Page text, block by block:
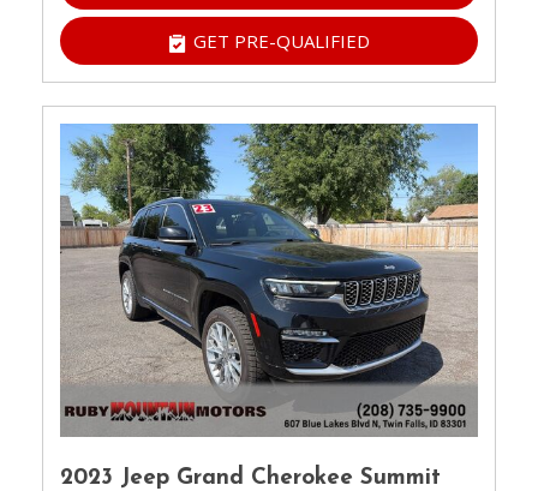
GET PRE-QUALIFIED
2023 Jeep Grand Cherokee Summit